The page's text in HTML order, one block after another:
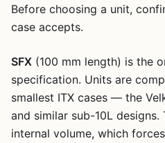
Before choosing a unit,
case accepts.
SFX (100 mm length) is the
specification. Units are
smallest ITX cases — the
and similar sub-10L
internal volume, which